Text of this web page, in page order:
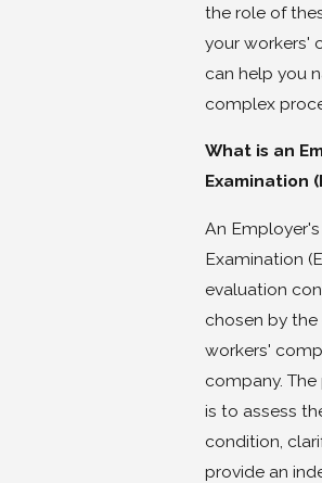
the role of
your workers'
can help you
complex
What is an
Examination
An
Examination
evaluation
chosen by
workers'
company.
is to assess
condition,
provide an